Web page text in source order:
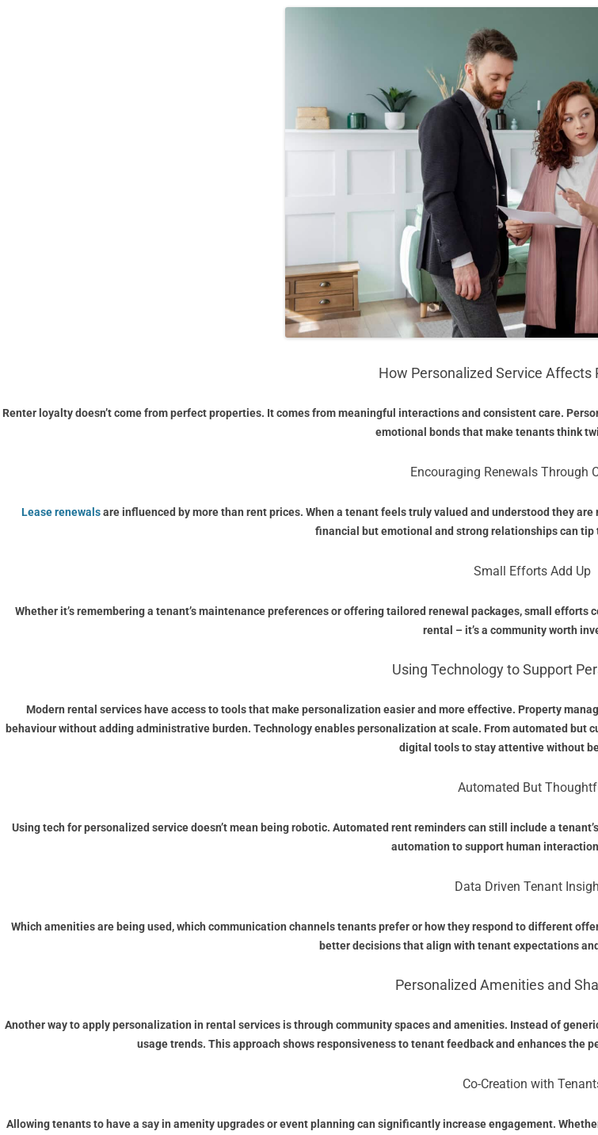
How Personalized Service Affects
Renter loyalty doesn’t come from perfect properties. It comes from meaningful interactions and consistent care.
emotional bonds that make tenants think
Encouraging Renewals Through
Lease renewalsare influenced by more than rent prices. When a tenant feels truly valued and understood they
financial but emotional and strong relationships can tip
Small Efforts Add Up
Whether it’s remembering a tenant’s maintenance preferences or offering tailored renewal packages, small
rental – it’s a community worth
Using Technology to Support
Modern rental services have access to tools that make personalization easier and more effective. Property
behaviour without adding administrative burden. Technology enables personalization at scale. From automated but
digital tools to stay attentive without
Automated But
Using tech for personalized service doesn’t mean being robotic. Automated rent reminders can still include a
automation to support human
Data Driven Tenant
Which amenities are being used, which communication channels tenants prefer or how they respond to different
better decisions that align with tenant expectations
Personalized Amenities and
Another way to apply personalization in rental services is through community spaces and amenities. Instead of
usage trends. This approach shows responsiveness to tenant feedback and enhances
Co-Creation with
Allowing tenants to have a say in amenity upgrades or event planning can significantly increase engagement.